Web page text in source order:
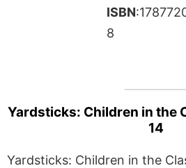
ISBN
8
Yardsticks: Children in the
14
Yardsticks: Children in the